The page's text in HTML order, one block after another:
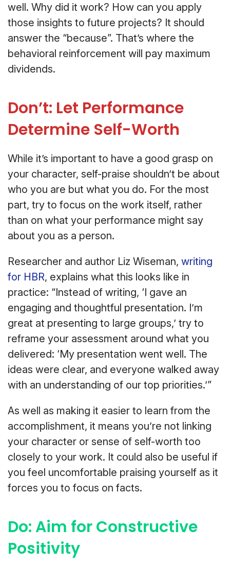
well. Why did it work? How can you apply
those insights to future projects? It should
answer the “because”. That’s where the
behavioral reinforcement will pay maximum
dividends.
Don’t: Let Performance
Determine Self-Worth
While it’s important to have a good grasp on
your character, self-praise shouldn’t be about
who you are but what you do. For the most
part, try to focus on the work itself, rather
than on what your performance might say
about you as a person.
Researcher and author Liz Wiseman, writing
for HBR, explains what this looks like in
practice: “Instead of writing, ‘I gave an
engaging and thoughtful presentation. I’m
great at presenting to large groups,’ try to
reframe your assessment around what you
delivered: ‘My presentation went well. The
ideas were clear, and everyone walked away
with an understanding of our top priorities.’”
As well as making it easier to learn from the
accomplishment, it means you’re not linking
your character or sense of self-worth too
closely to your work. It could also be useful if
you feel uncomfortable praising yourself as it
forces you to focus on facts.
Do: Aim for Constructive
Positivity